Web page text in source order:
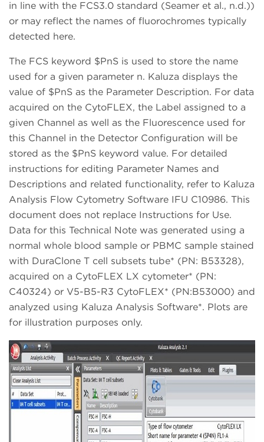
in line with the FCS3.0 standard (Seamer et al., n.d.))
or may reflect the names of fluorochromes typically
detected here.
The FCS keyword $PnS is used to store the name
used for a given parameter n. Kaluza displays the
value of $PnS as the Parameter Description. For data
acquired on the CytoFLEX, the Label assigned to a
given Channel as well as the Fluorescence used for
this Channel in the Detector Configuration will be
stored as the $PnS keyword value. For detailed
instructions for editing Parameter Names and
Descriptions and related functionality, refer to Kaluza
Analysis Flow Cytometry Software IFU C10986. This
document does not replace Instructions for Use.
Data for this Technical Note was generated using a
normal whole blood sample or PBMC sample stained
with DuraClone T cell subsets tube* (PN: B53328),
acquired on a CytoFLEX LX cytometer* (PN:
C40324) or V5-B5-R3 CytoFLEX* (PN:B53000) and
analyzed using Kaluza Analysis Software*. Plots are
for illustration purposes only.